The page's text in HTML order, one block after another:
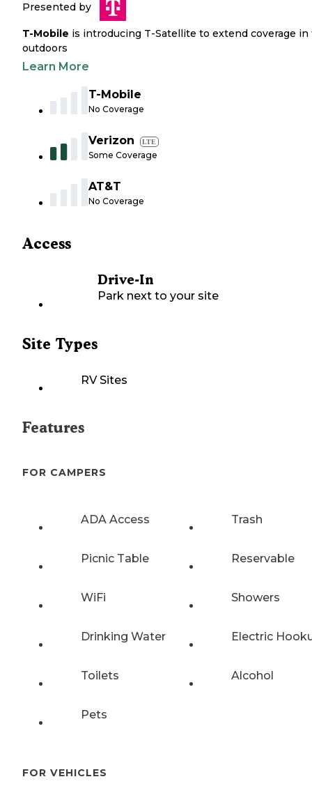
Presented by
T-Mobile is introducing T-Satellite to extend coverage in
outdoors
Learn More
T-Mobile
No Coverage
Verizon LTE
Some Coverage
AT&T
No Coverage
Access
Drive-In
Park next to your site
Site Types
RV Sites
Features
FOR CAMPERS
ADA Access Trash
Picnic Table Reservable
WiFi Showers
Drinking Water Electric
Toilets Alcohol
Pets
FOR VEHICLES